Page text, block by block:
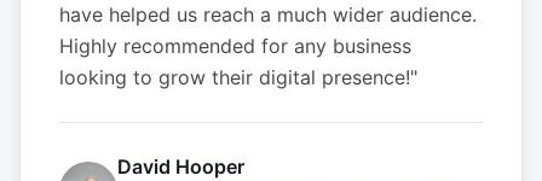
have helped us reach a much wider audience.
Highly recommended for any business
looking to grow their digital presence!"
David Hooper